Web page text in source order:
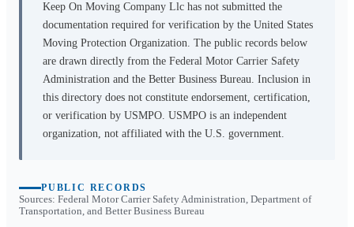
Keep On Moving Company Llc has not submitted the
documentation required for verification by the United States
Moving Protection Organization. The public records below
are drawn directly from the Federal Motor Carrier Safety
Administration and the Better Business Bureau. Inclusion in
this directory does not constitute endorsement, certification,
or verification by USMPO. USMPO is an independent
organization, not affiliated with the U.S. government.
PUBLIC RECORDS
Sources: Federal Motor Carrier Safety Administration, Department of
Transportation, and Better Business Bureau